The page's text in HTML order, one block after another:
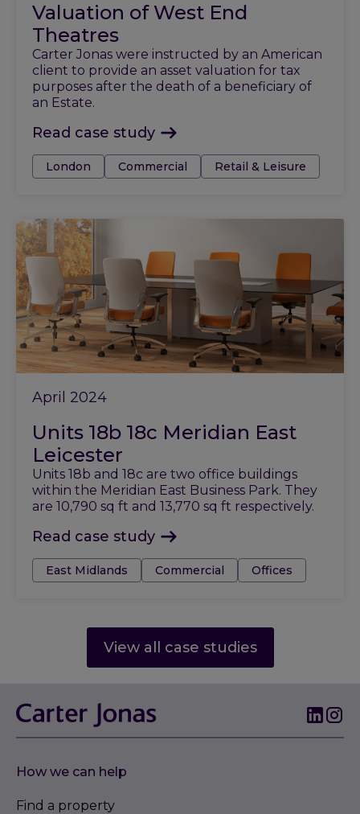
Valuation of West End
Theatres
Carter Jonas were instructed by an American
client to provide an asset valuation for tax
purposes after the death of a beneficiary of
an Estate.
Read case study
Tags:London Commercial Retail & Leisure
April 2024
Units 18b 18c Meridian East
Leicester
Units 18b and 18c are two office buildings
within the Meridian East Business Park. They
are 10,790 sq ft and 13,770 sq ft respectively.
Read case study
Tags:East Midlands Commercial Offices
View all case studies
How we can help
Find a property